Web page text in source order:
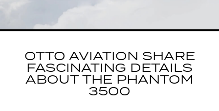
OTTO AVIATION SHARE
FASCINATING DETAILS
ABOUT THE PHANTOM
3500